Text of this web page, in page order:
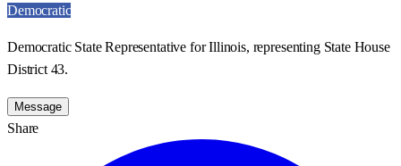
Democratic
Democratic State Representative for Illinois, representing State House
District 43.
Message
Share